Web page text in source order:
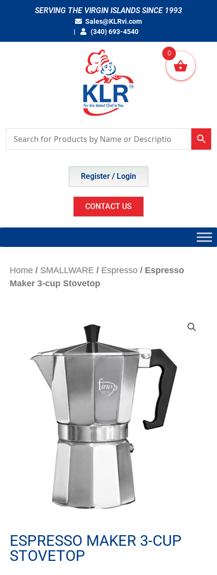
SERVING THE VIRGIN ISLANDS SINCE 1993
Sales@KLRvi.com
(340) 693-4540
Register / Login
CONTACT US
Home / SMALLWARE / Espresso / Espresso
Maker 3-cup Stovetop
ESPRESSO MAKER 3-CUP
STOVETOP
0